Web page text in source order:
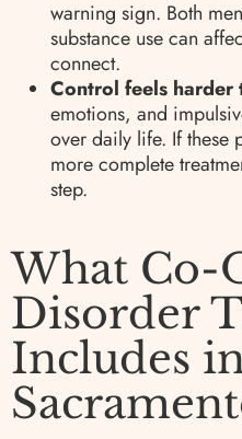
warning sign. Both
substance use can
connect.
Control feels harder
emotions, and
over daily life. If these
more complete
step.
What Co-
Disorder
Includes